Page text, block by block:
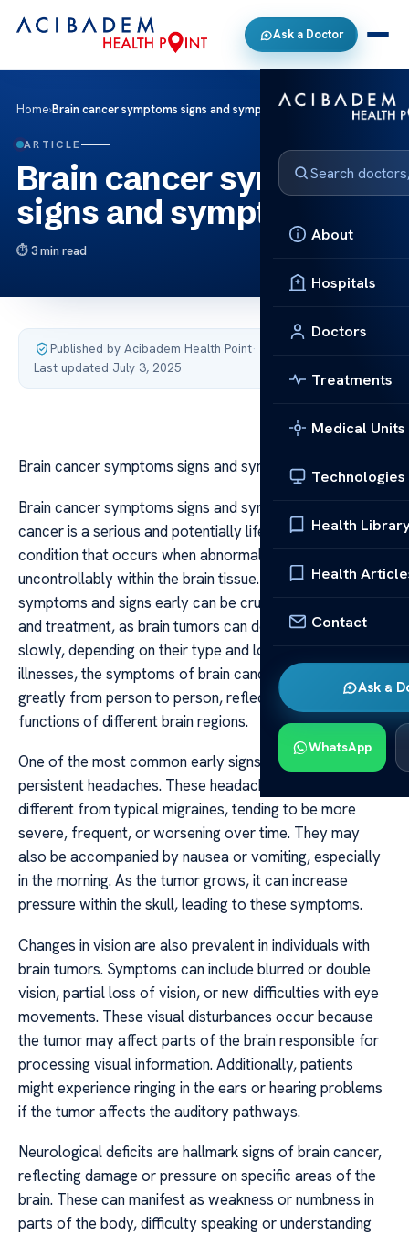
Ask a Doctor
About
Hospitals
Doctors
Treatments
Medical Units
Technologies
Health
Health
Contact
Ask a
WhatsApp
Home›Brain cancer symptoms signs and symptoms
ARTICLE
Brain cancer symptoms
signs and symptoms
3 min read
Published by Acibadem Health Point·
Last updated July 3, 2025
Brain cancer symptoms signs and symptoms
Brain cancer symptoms signs and symptoms Brain
cancer is a serious and potentially life-threatening
condition that occurs when abnormal cells grow
uncontrollably within the brain tissue. Recognizing the
symptoms and signs early can be crucial for diagnosis
and treatment, as brain tumors can develop rapidly or
slowly, depending on their type and location. Unlike other
illnesses, the symptoms of brain cancer often vary
greatly from person to person, reflecting the complex
functions of different brain regions.
One of the most common early signs of brain cancer is
persistent headaches. These headaches are often
different from typical migraines, tending to be more
severe, frequent, or worsening over time. They may
also be accompanied by nausea or vomiting, especially
in the morning. As the tumor grows, it can increase
pressure within the skull, leading to these symptoms.
Changes in vision are also prevalent in individuals with
brain tumors. Symptoms can include blurred or double
vision, partial loss of vision, or new difficulties with eye
movements. These visual disturbances occur because
the tumor may affect parts of the brain responsible for
processing visual information. Additionally, patients
might experience ringing in the ears or hearing problems
if the tumor affects the auditory pathways.
Neurological deficits are hallmark signs of brain cancer,
reflecting damage or pressure on specific areas of the
brain. These can manifest as weakness or numbness in
parts of the body, difficulty speaking or understanding